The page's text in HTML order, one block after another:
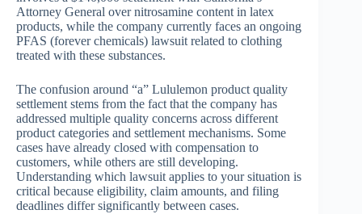
Attorney General over nitrosamine content in latex
products, while the company currently faces an ongoing
PFAS (forever chemicals) lawsuit related to clothing
treated with these substances.
The confusion around “a” Lululemon product quality
settlement stems from the fact that the company has
addressed multiple quality concerns across different
product categories and settlement mechanisms. Some
cases have already closed with compensation to
customers, while others are still developing.
Understanding which lawsuit applies to your situation is
critical because eligibility, claim amounts, and filing
deadlines differ significantly between cases.